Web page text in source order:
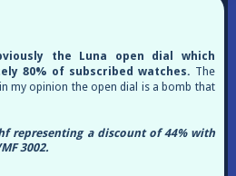
the Luna open dial which
80% of subscribed watches. The
my opinion the open dial is a bomb that
representing a discount of 44% with
3002.